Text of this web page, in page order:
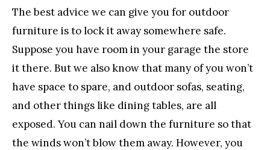
The best advice we can give you for outdoor
furniture is to lock it away somewhere safe.
Suppose you have room in your garage the store
it there. But we also know that many of you won’t
have space to spare, and outdoor sofas, seating,
and other things like dining tables, are all
exposed. You can nail down the furniture so that
the winds won’t blow them away. However, you